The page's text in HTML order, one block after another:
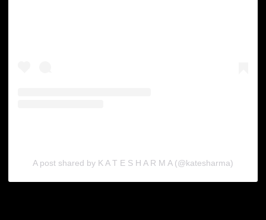
A post shared by K A T E S H A R M A (@katesharma)